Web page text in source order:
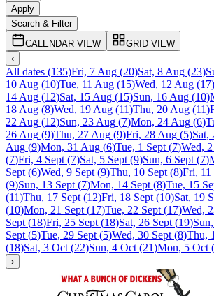
Apply
Search & Filter
CALENDAR VIEW
GRID VIEW
‹
All dates (135)Fri, 7 Aug (20)Sat, 8 Aug (23)
10 Aug (10)Tue, 11 Aug (15)Wed, 12 Aug (17)
14 Aug (12)Sat, 15 Aug (15)Sun, 16 Aug (10)
18 Aug (8)Wed, 19 Aug (11)Thu, 20 Aug (11)
22 Aug (12)Sun, 23 Aug (7)Mon, 24 Aug (6)
26 Aug (9)Thu, 27 Aug (9)Fri, 28 Aug (5)Sat,
Aug (9)Mon, 31 Aug (6)Tue, 1 Sept (7)Wed,
(7)Fri, 4 Sept (7)Sat, 5 Sept (9)Sun, 6 Sept (7)
Sept (6)Wed, 9 Sept (9)Thu, 10 Sept (8)Fri, 11
(9)Sun, 13 Sept (7)Mon, 14 Sept (8)Tue, 15
(11)Thu, 17 Sept (12)Fri, 18 Sept (10)Sat, 19
(10)Mon, 21 Sept (17)Tue, 22 Sept (17)Wed,
Sept (18)Fri, 25 Sept (18)Sat, 26 Sept (19)
Sept (5)Tue, 29 Sept (5)Wed, 30 Sept (8)Thu,
(18)Sat, 3 Oct (22)Sun, 4 Oct (21)Mon, 5 Oct (
›